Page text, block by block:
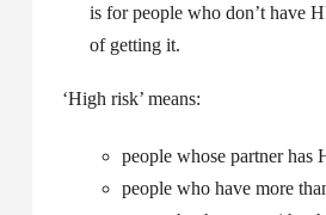
is for people who don’t have
of getting it.
‘High risk’ means:
people whose partner has
people who have more